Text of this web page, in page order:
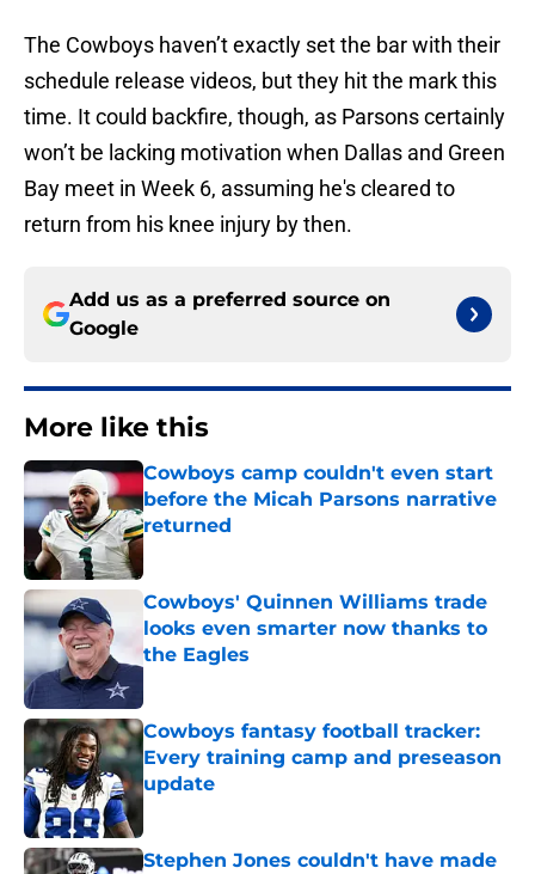
The Cowboys haven’t exactly set the bar with their
schedule release videos, but they hit the mark this
time. It could backfire, though, as Parsons certainly
won’t be lacking motivation when Dallas and Green
Bay meet in Week 6, assuming he's cleared to
return from his knee injury by then.
Add us as a preferred source on
Google
More like this
Cowboys camp couldn't even start
before the Micah Parsons narrative
returned
Published by on Invalid Date
Cowboys' Quinnen Williams trade
looks even smarter now thanks to
the Eagles
Cowboys fantasy football tracker:
Every training camp and preseason
update
Stephen Jones couldn't have made